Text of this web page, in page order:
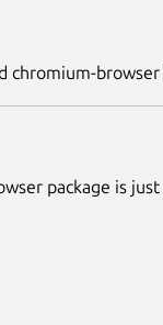
chromium-
package is